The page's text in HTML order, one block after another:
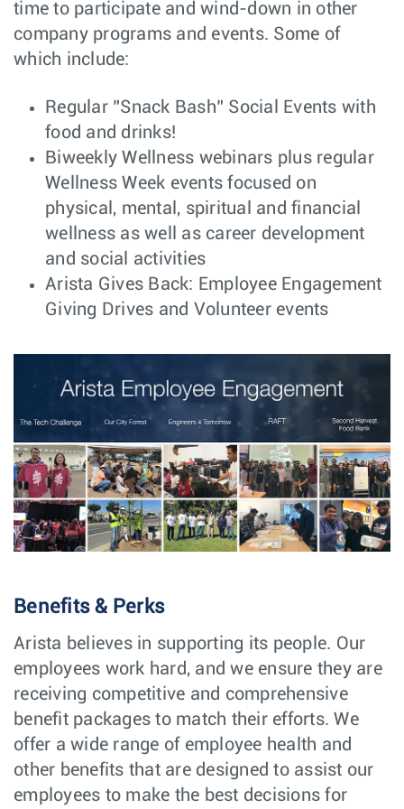
Senior
Mechanical
Engineer
Hardware
Engineering
Santa
Major Account
Manager
Atlanta, GA
Systems Engineer
– VeloCloud SD-
WAN/SD-Branch
(MSP/SP), USA
Remote
Customer
Engineering
Dallas, TX
Senior C++
Engineer - SONiC
Software
Engineering
Bucharest,
Component
Engineer -
Electromechanical
Central
Engineering
Santa
Clara, CA
Software
CloudVision as a
Service (CVaaS)
Software
Engineering
India
Senior/Lead
Software Engineer
Software
Engineering
Vancouver,
Canada
Expert/Principal
Software Engineer
Software
Engineering
Vancouver,
Canada
BIOS Senior/Lead
Software
Senior Software
Engineer, Linux
Kernel
Software
Engineering
Vancouver,
Canada
Senior/Lead
Software
Engineer, Layer1
Software
Engineering
Vancouver,
Canada
Manager
OH
time to participate and wind-down in other
company programs and events. Some of
which include:
Regular ”Snack Bash” Social Events with
food and drinks!
Biweekly Wellness webinars plus regular
Wellness Week events focused on
physical, mental, spiritual and financial
wellness as well as career development
and social activities
Arista Gives Back: Employee Engagement
Giving Drives and Volunteer events
Benefits & Perks
Arista believes in supporting its people. Our
employees work hard, and we ensure they are
receiving competitive and comprehensive
benefit packages to match their efforts. We
offer a wide range of employee health and
other benefits that are designed to assist our
employees to make the best decisions for